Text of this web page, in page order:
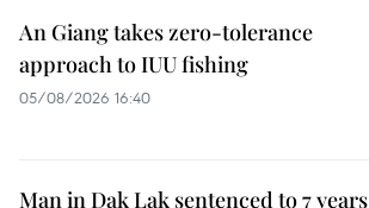
An Giang takes zero-tolerance
approach to IUU fishing
05/08/2026 16:40
Man in Dak Lak sentenced to 7 years